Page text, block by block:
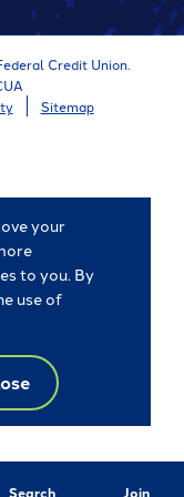
Search Join
Credit Union.
Sitemap
your
to you. By
use of